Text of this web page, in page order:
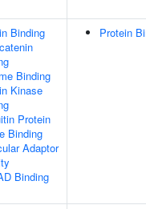
Binding
Binding
Kinase
Protein
Binding
Adaptor
Binding
Protein